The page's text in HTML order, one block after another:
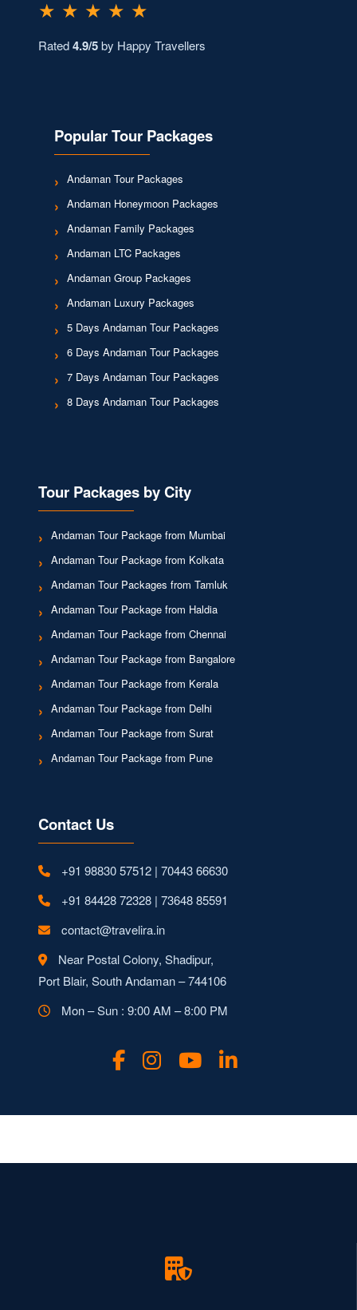
★ ★ ★ ★ ★
Rated4.9/5by Happy Travellers
Popular Tour Packages
Andaman Tour Packages
Andaman Honeymoon Packages
Andaman Family Packages
Andaman LTC Packages
Andaman Group Packages
Andaman Luxury Packages
5 Days Andaman Tour Packages
6 Days Andaman Tour Packages
7 Days Andaman Tour Packages
8 Days Andaman Tour Packages
Tour Packages by City
Andaman Tour Package from Mumbai
Andaman Tour Package from Kolkata
Andaman Tour Packages from Tamluk
Andaman Tour Package from Haldia
Andaman Tour Package from Chennai
Andaman Tour Package from Bangalore
Andaman Tour Package from Kerala
Andaman Tour Package from Delhi
Andaman Tour Package from Surat
Andaman Tour Package from Pune
Contact Us
+91 98830 57512 | 70443 66630
+91 84428 72328 | 73648 85591
contact@travelira.in
Near Postal Colony, Shadipur,
Port Blair, South Andaman – 744106
Mon – Sun : 9:00 AM – 8:00 PM